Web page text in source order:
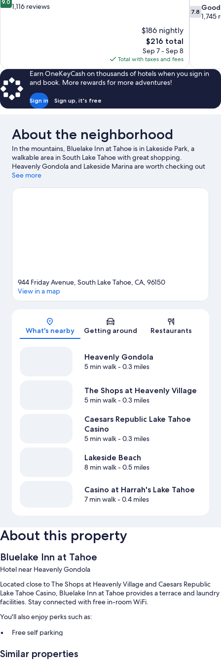
out
9.0
1,116 reviews
$186 nightly
The
price
is
$216
$216 total
Sep 7 - Sep 8
Total with taxes and fees
7.8
out
7.8 Good
1,745
Earn OneKeyCash on thousands of hotels when you sign in
and book. More rewards for more adventures!
Sign in Sign up, it's free
About the neighborhood
In the mountains, Bluelake Inn at Tahoe is in Lakeside Park, a
walkable area in South Lake Tahoe with great shopping.
Heavenly Gondola and Lakeside Marina are worth checking out
if an activity is on the agenda, while those wishing to experience
Sickle Bi-State Park. The Shops at Heavenly Village and Casino at
See more
Map
944 Friday Avenue, South Lake Tahoe, CA, 96150
View in a map
What's nearby Getting around Restaurants
Heavenly Gondola
5 min walk- 0.3 miles
The Shops at Heavenly Village
5 min walk- 0.3 miles
Caesars Republic Lake Tahoe
Casino
5 min walk- 0.3 miles
Lakeside Beach
8 min walk- 0.5 miles
Casino at Harrah's Lake Tahoe
7 min walk- 0.4 miles
About this property
Bluelake Inn at Tahoe
Hotel near Heavenly Gondola
Located close to The Shops at Heavenly Village and Caesars Republic
Lake Tahoe Casino, Bluelake Inn at Tahoe provides a terrace and laundry
facilities. Stay connected with free in-room WiFi.
You'll also enjoy perks such as:
Free self parking
Luggage storage and multilingual staff
Similar properties